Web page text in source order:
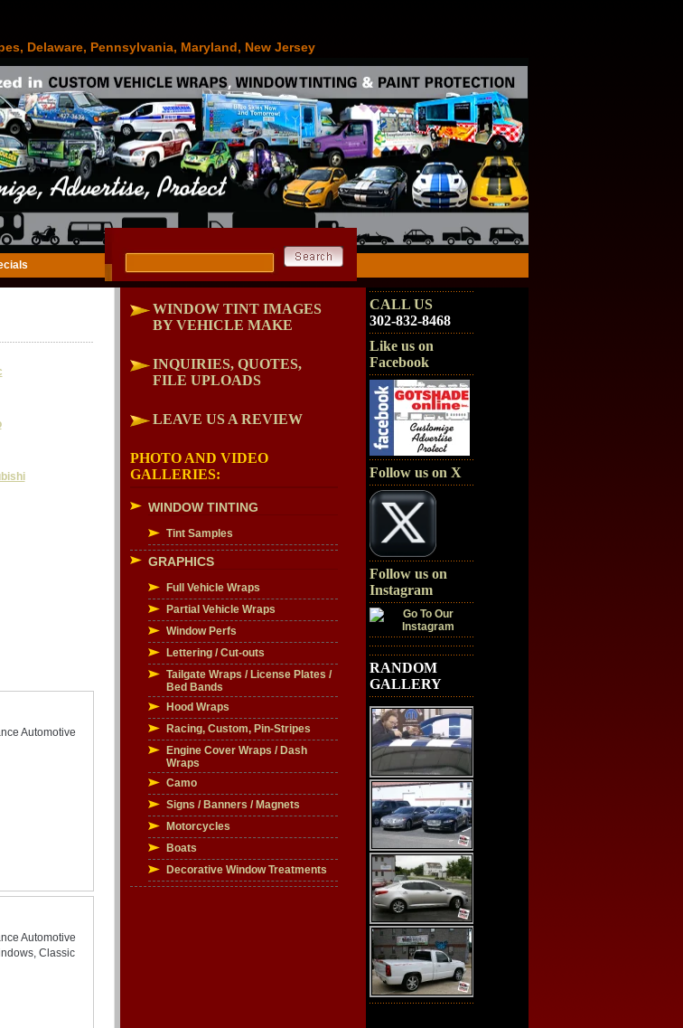
Delaware, Pennsylvania, Maryland, New Jersey
Automotive
Automotive
Classic
WINDOW TINT IMAGES
BY VEHICLE MAKE
INQUIRIES, QUOTES,
FILE UPLOADS
LEAVE US A REVIEW
PHOTO AND VIDEO
GALLERIES:
WINDOW TINTING
Tint Samples
GRAPHICS
Full Vehicle Wraps
Partial Vehicle Wraps
Window Perfs
Lettering / Cut-outs
Tailgate Wraps / License Plates /
Bed Bands
Hood Wraps
Racing, Custom, Pin-Stripes
Engine Cover Wraps / Dash
Wraps
Camo
Signs / Banners / Magnets
Motorcycles
Boats
Decorative Window Treatments
CALL US
302-832-8468
Like us on
Facebook
Follow us on X
Follow us on
Instagram
RANDOM
GALLERY